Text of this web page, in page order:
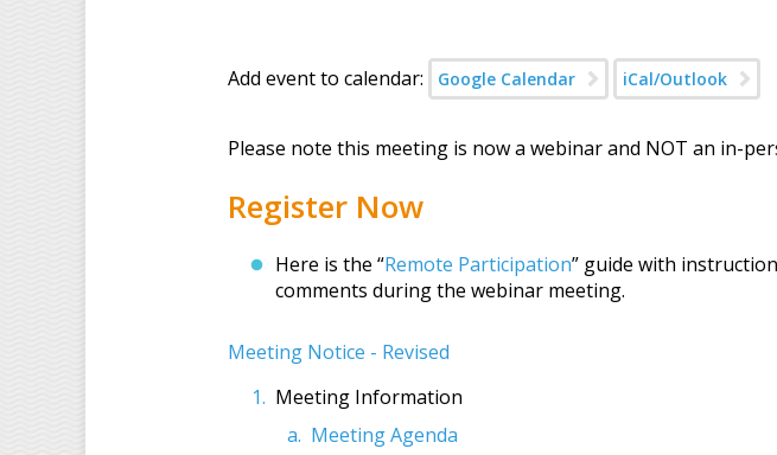
Add event to calendar: Google Calendar iCal/Outlook
Please note this meeting is now a webinar and NOT an in-
Register Now
Here is the “Remote Participation” guide with
comments during the webinar meeting.
Meeting Notice - Revised
Meeting Information
Meeting Agenda